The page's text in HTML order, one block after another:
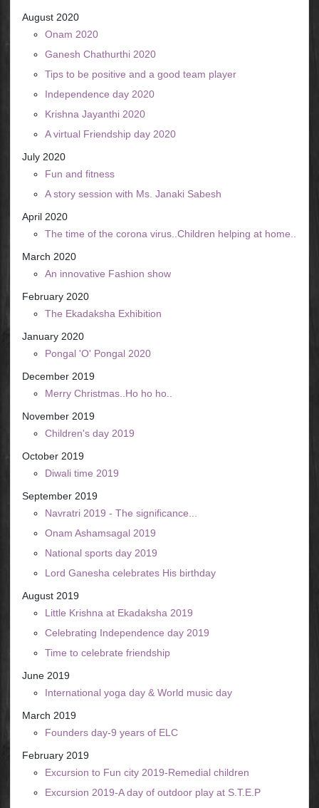
August 2020
Onam 2020
Ganesh Chathurthi 2020
Tips to be positive and a good team player
Independence day 2020
Krishna Jayanthi 2020
A virtual Friendship day 2020
July 2020
Fun and fitness
A story session with Ms. Janaki Sabesh
April 2020
The time of the corona virus..Children helping at home..
March 2020
An innovative Fashion show
February 2020
The Ekadaksha Exhibition
January 2020
Pongal 'O' Pongal 2020
December 2019
Merry Christmas..Ho ho ho..
November 2019
Children's day 2019
October 2019
Diwali time 2019
September 2019
Navratri 2019 - The significance...
Onam Ashamsagal 2019
National sports day 2019
Lord Ganesha celebrates His birthday
August 2019
Little Krishna at Ekadaksha 2019
Celebrating Independence day 2019
Time to celebrate friendship
June 2019
International yoga day & World music day
March 2019
Founders day-9 years of ELC
February 2019
Excursion to Fun city 2019-Remedial children
Excursion 2019-A day of outdoor play at S.T.E.P